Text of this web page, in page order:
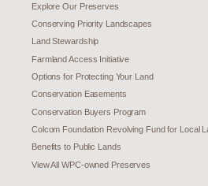
Explore Our Preserves
Conserving Priority Landscapes
Land Stewardship
Farmland Access Initiative
Options for Protecting Your Land
Conservation Easements
Conservation Buyers Program
Colcom Foundation Revolving Fund for Local
Benefits to Public Lands
View All WPC-owned Preserves